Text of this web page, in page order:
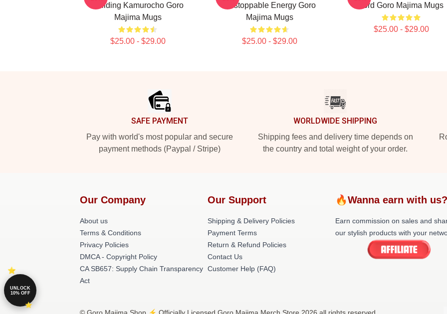
Building Kamurocho Goro
Majima Mugs
$25.00 - $29.00
Unstoppable Energy Goro
Majima Mugs
$25.00 - $29.00
Lord Goro Majima Mugs
$25.00 - $29.00
SAFE PAYMENT
Pay with world's most popular and secure
payment methods (Paypal / Stripe)
WORLDWIDE SHIPPING
Shipping fees and delivery time depends on
the country and total weight of your order.
Our Company
About us
Terms & Conditions
Privacy Policies
DMCA - Copyright Policy
CA SB657: Supply Chain Transparency
Act
Our Support
Shipping & Delivery Policies
Payment Terms
Return & Refund Policies
Contact Us
Customer Help (FAQ)
🔥Wanna earn with
Earn commission on sales and
our stylish products with your
UNLOCK
10% OFF